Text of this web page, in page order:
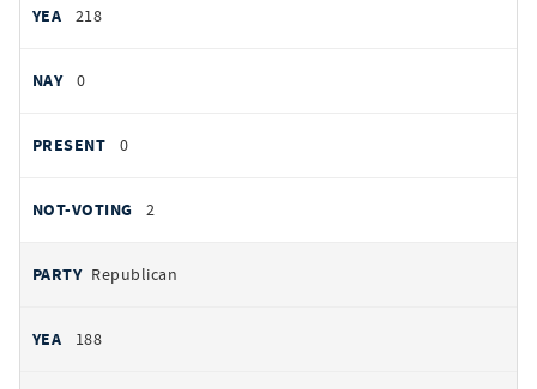
YEAS218
0
0
2
Republican
188